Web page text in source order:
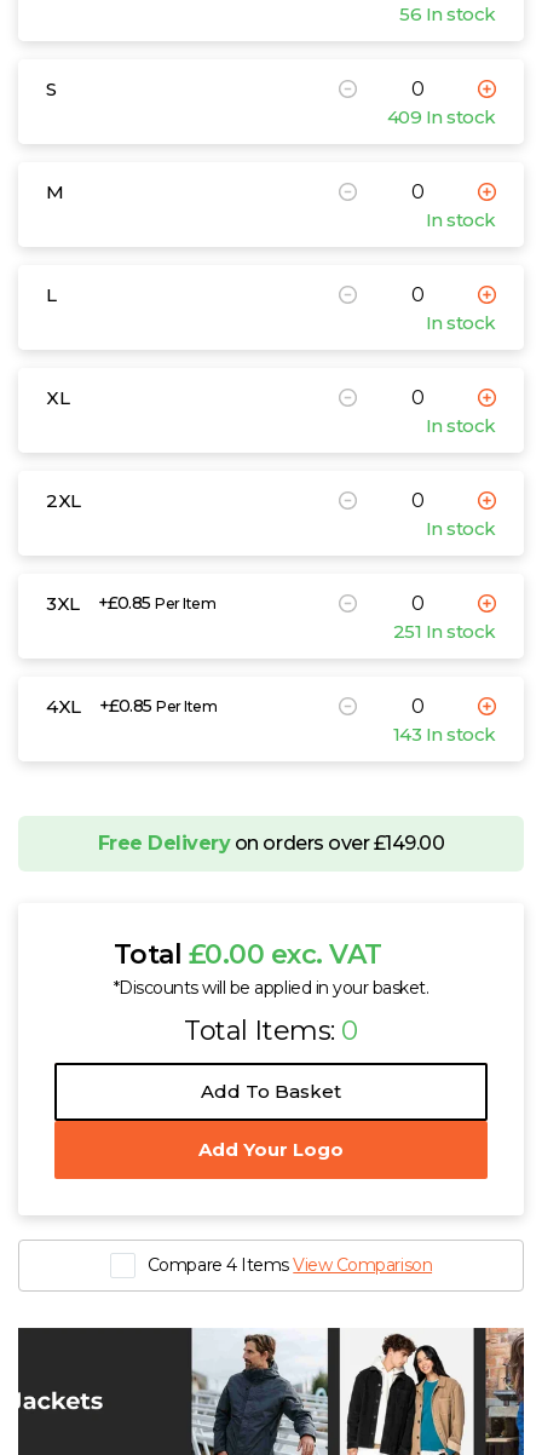
56 In stock
S
409 In stock
M
In stock
L
In stock
XL
In stock
2XL
In stock
3XL +£0.85Per Item
251 In stock
4XL +£0.85Per Item
143 In stock
Free Deliveryon orders over £149.00
Total £0.00 exc. VAT
*Discounts will be applied in your basket.
Total Items: 0
Add To Basket
Add Your Logo
Compare 4 ItemsView Comparison